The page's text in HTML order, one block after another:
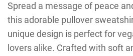
Spread a message of peace
this adorable pullover
unique design is perfect for
lovers alike. Crafted with soft